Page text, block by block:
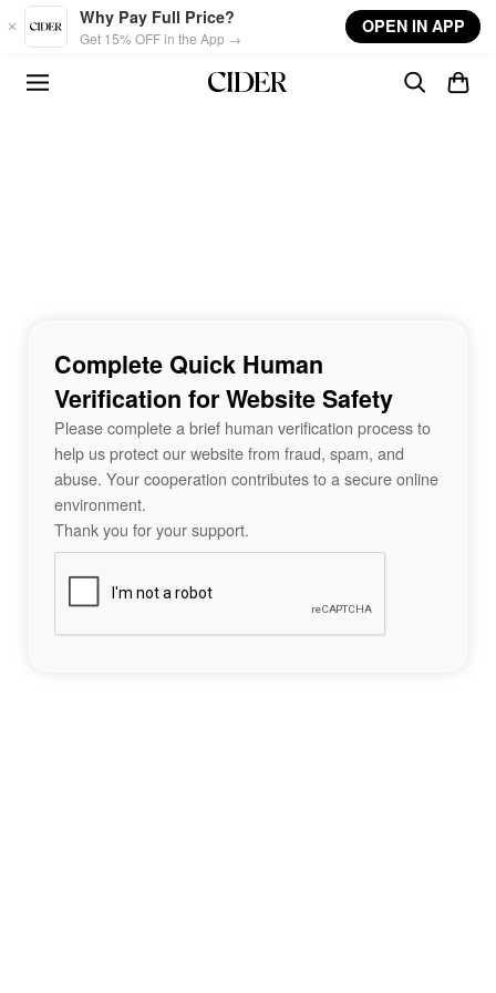
Skip to main content
Why Pay Full Price?
Get 15% OFF in the App →
OPEN IN APP
Complete Quick Human
Verification for Website Safety
Please complete a brief human verification process to
help us protect our website from fraud, spam, and
abuse. Your cooperation contributes to a secure online
environment.
Thank you for your support.